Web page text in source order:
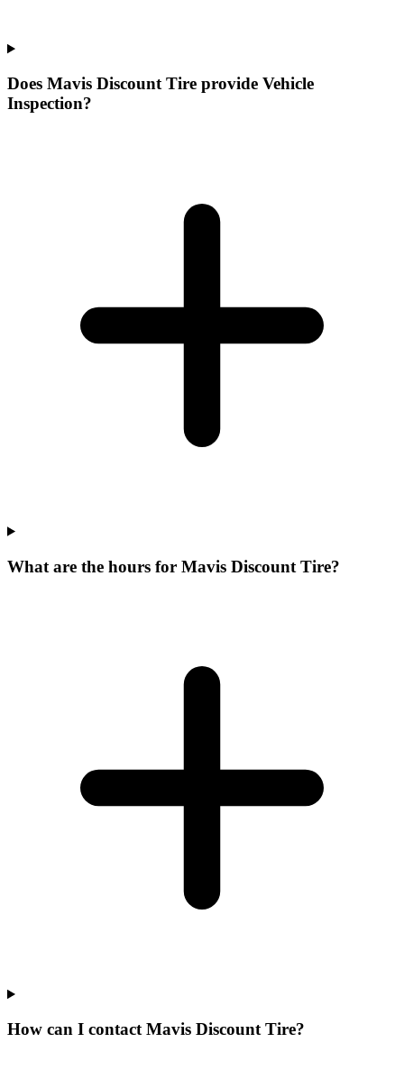
Does Mavis Discount Tire provide Vehicle
Inspection?
What are the hours for Mavis Discount Tire?
How can I contact Mavis Discount Tire?